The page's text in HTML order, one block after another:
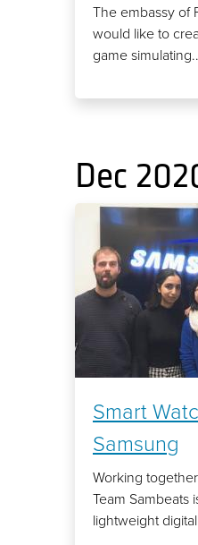
The embassy of
would like to
game
Dec
Smart
Samsung
Working
Team Sambeats
lightweight